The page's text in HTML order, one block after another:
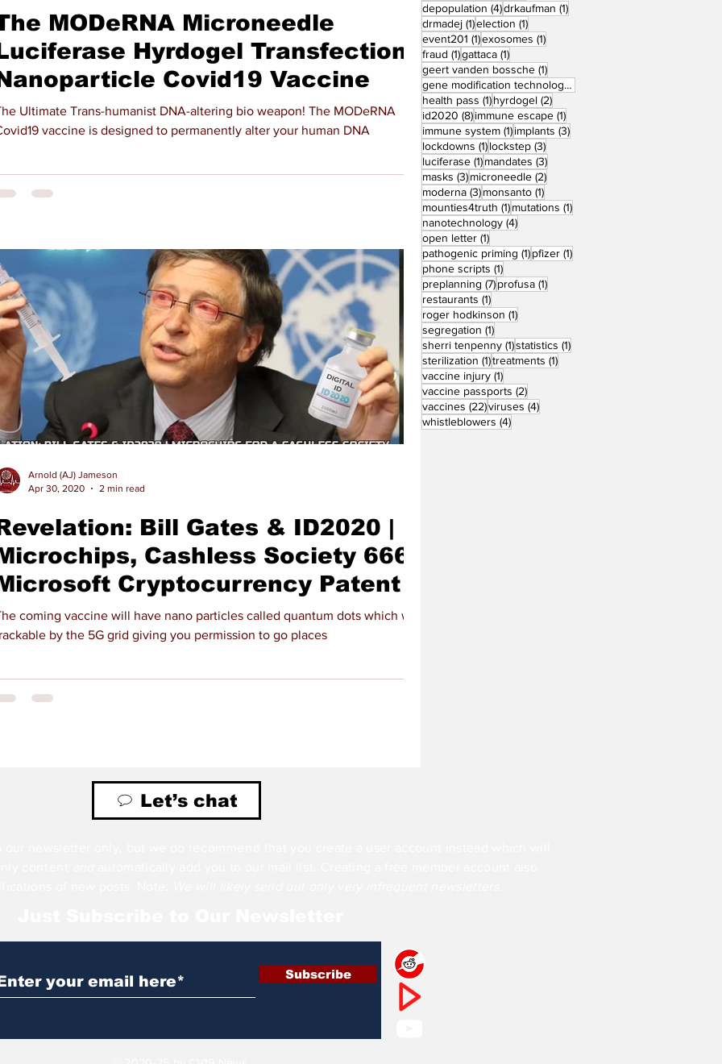
MODeRNA Microneedle
Hyrdogel Transfection
Covid19 Vaccine
Ultimate Trans-humanist DNA-altering bio weapon! The MODeRNA
vaccine is designed to permanently alter your human DNA
Bill Gates & ID2020 |
Cashless Society 666 |
Cryptocurrency Patent
coming vaccine will have nano particles called quantum dots which will be
by the 5G grid giving you permission to go places
Arnold (AJ) Jameson
Apr 30, 2020
2 min read
depopulation (4)4 posts
drkaufman (1)1 post
drmadej (1)1 post
election (1)1 post
event201 (1)1 post
exosomes (1)1 post
fraud (1)1 post
gattaca (1)1 post
geert vanden bossche (1)1 post
gene modification technology
health pass (1)1 post
hyrdogel (2)2 posts
id2020 (8)8 posts
immune escape (1)1 post
immune system (1)1 post
implants (3)3 posts
lockdowns (1)1 post
lockstep (3)3 posts
luciferase (1)1 post
mandates (3)3 posts
masks (3)3 posts
microneedle (2)2 posts
moderna (3)3 posts
monsanto (1)1 post
mounties4truth (1)1 post
mutations (1)1 post
nanotechnology (4)4 posts
open letter (1)1 post
pathogenic priming (1)1 post
pfizer (1)1 post
phone scripts (1)1 post
preplanning (7)7 posts
profusa (1)1 post
restaurants (1)1 post
roger hodkinson (1)1 post
segregation (1)1 post
sherri tenpenny (1)1 post
statistics (1)1 post
sterilization (1)1 post
treatments (1)1 post
vaccine injury (1)1 post
vaccine passports (2)2 posts
vaccines (22)22 posts
viruses (4)4 posts
whistleblowers (4)4 posts
Let’s chat
Subscribe